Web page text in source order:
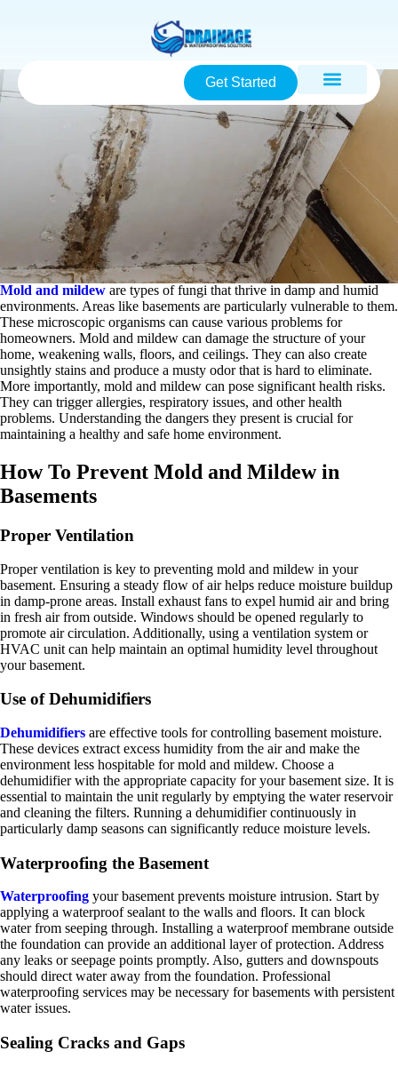
Get Started
Mold and mildew are types of fungi that thrive in damp and humid
environments. Areas like basements are particularly vulnerable to them.
These microscopic organisms can cause various problems for
homeowners. Mold and mildew can damage the structure of your
home, weakening walls, floors, and ceilings. They can also create
unsightly stains and produce a musty odor that is hard to eliminate.
More importantly, mold and mildew can pose significant health risks.
They can trigger allergies, respiratory issues, and other health
problems. Understanding the dangers they present is crucial for
maintaining a healthy and safe home environment.
How To Prevent Mold and Mildew in
Basements
Proper Ventilation
Proper ventilation is key to preventing mold and mildew in your
basement. Ensuring a steady flow of air helps reduce moisture buildup
in damp-prone areas. Install exhaust fans to expel humid air and bring
in fresh air from outside. Windows should be opened regularly to
promote air circulation. Additionally, using a ventilation system or
HVAC unit can help maintain an optimal humidity level throughout
your basement.
Use of Dehumidifiers
Dehumidifiers are effective tools for controlling basement moisture.
These devices extract excess humidity from the air and make the
environment less hospitable for mold and mildew. Choose a
dehumidifier with the appropriate capacity for your basement size. It is
essential to maintain the unit regularly by emptying the water reservoir
and cleaning the filters. Running a dehumidifier continuously in
particularly damp seasons can significantly reduce moisture levels.
Waterproofing the Basement
Waterproofing your basement prevents moisture intrusion. Start by
applying a waterproof sealant to the walls and floors. It can block
water from seeping through. Installing a waterproof membrane outside
the foundation can provide an additional layer of protection. Address
any leaks or seepage points promptly. Also, gutters and downspouts
should direct water away from the foundation. Professional
waterproofing services may be necessary for basements with persistent
water issues.
Sealing Cracks and Gaps